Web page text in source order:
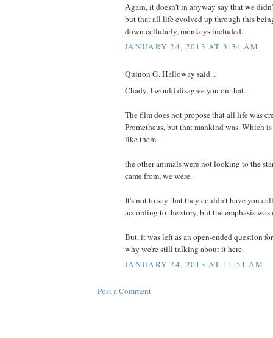
Again, it doesn't in anyway say that we
but that all life evolved up through this
down cellularly, monkeys included.
JANUARY 24, 2013 AT 3:34 AM
Quinon G. Halloway said...
Chady, I would disagree you on that.
The film does not propose that all life was
Prometheus, but that mankind was. Which
like them.
the other animals were not looking to the
came from, we were.
It's not to say that they couldn't have you
according to the story, but the emphasis
But, it was left as an open-ended question
why we're still talking about it here.
JANUARY 24, 2013 AT 11:51 AM
Post a Comment